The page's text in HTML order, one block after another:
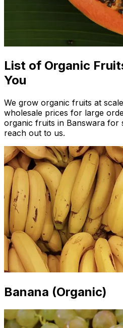
List of Organic
You
We grow organic fruits at
wholesale prices for large
organic fruits in Banswara for
reach out to us.
Banana (Organic)